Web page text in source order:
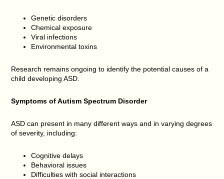
Genetic disorders
Chemical exposure
Viral infections
Environmental toxins
Research remains ongoing to identify the potential causes of a
child developing ASD.
Symptoms of Autism Spectrum Disorder
ASD can present in many different ways and in varying degrees
of severity, including:
Cognitive delays
Behavioral issues
Difficulties with social interactions